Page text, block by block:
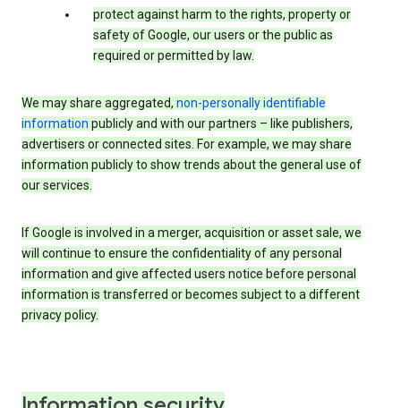
protect against harm to the rights, property or
safety of Google, our users or the public as
required or permitted by law.
We may share aggregated, non-personally identifiable
information publicly and with our partners – like publishers,
advertisers or connected sites. For example, we may share
information publicly to show trends about the general use of
our services.
If Google is involved in a merger, acquisition or asset sale, we
will continue to ensure the confidentiality of any personal
information and give affected users notice before personal
information is transferred or becomes subject to a different
privacy policy.